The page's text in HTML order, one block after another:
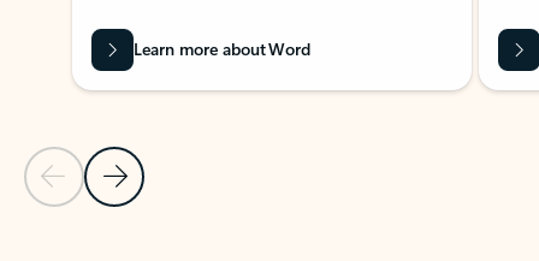
Previous Slide
Next Slide
Learn more about Word